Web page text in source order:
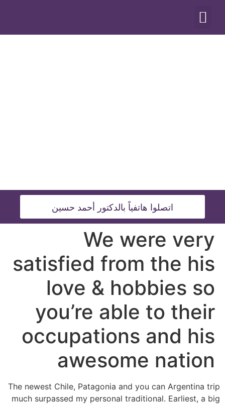
اتصلوا هاتفياً بالدكتور أحمد حسين
We were very
satisfied from the his
love & hobbies so
you’re able to their
occupations and his
awesome nation
The newest Chile, Patagonia and you can Argentina trip
much surpassed my personal traditional. Earliest, a big